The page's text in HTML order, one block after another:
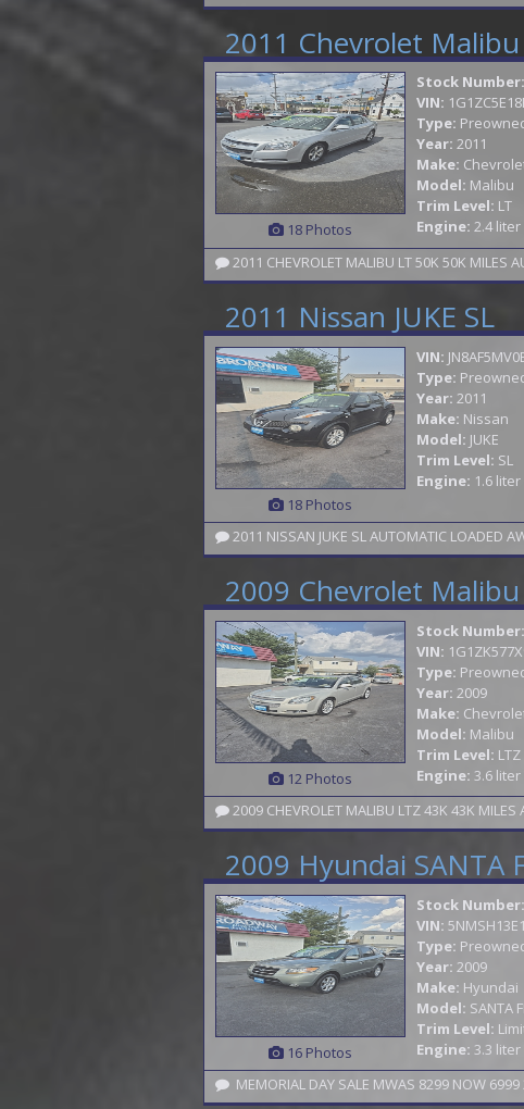
2011 Chevrolet
18 Photos
Stock Number:
VIN:
Type:
Year: 2011
Make:
Model: Malibu
Trim Level: LT
Engine: 2.4 liter
2011 CHEVROLET MALIBU LT 50K 50K MILES
2011 Nissan JUKE SL
18 Photos
VIN:
Type:
Year: 2011
Make: Nissan
Model: JUKE
Trim Level: SL
Engine: 1.6 liter
2011 NISSAN JUKE SL AUTOMATIC LOADED
2009 Chevrolet Malibu
12 Photos
Stock Number:
VIN:
Type:
Year: 2009
Make:
Model: Malibu
Trim Level: LTZ
Engine: 3.6 liter
2009 Hyundai SANTA
16 Photos
Stock Number:
VIN:
Type:
Year: 2009
Make: Hyundai
Model: SANTA
Trim Level:
Engine: 3.3 liter
MEMORIAL DAY SALE MWAS 8299 NOW 6999